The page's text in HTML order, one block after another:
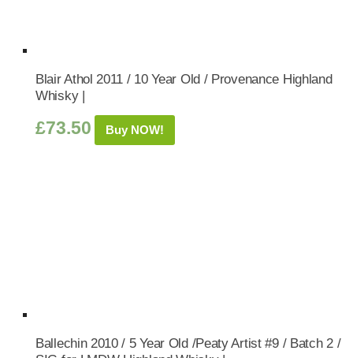
Blair Athol 2011 / 10 Year Old / Provenance Highland
Whisky |
£73.50 Buy NOW!
Ballechin 2010 / 5 Year Old /Peaty Artist #9 / Batch 2 /